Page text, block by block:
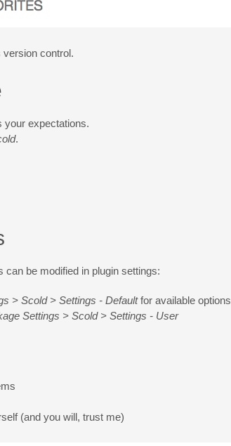
version control.
your expectations.
.
be modified in plugin settings:
> Scold > Settings - Defaultfor available options
Settings > Scold > Settings - User
(and you will, trust me)